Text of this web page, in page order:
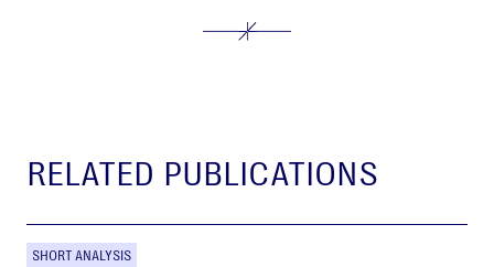
RELATED PUBLICATIONS
SHORT ANALYSIS